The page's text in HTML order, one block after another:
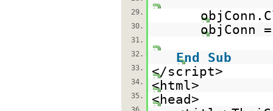
29.
30. objConn
31.
32.
End Sub
33. </script>
34. <html>
35. <head>